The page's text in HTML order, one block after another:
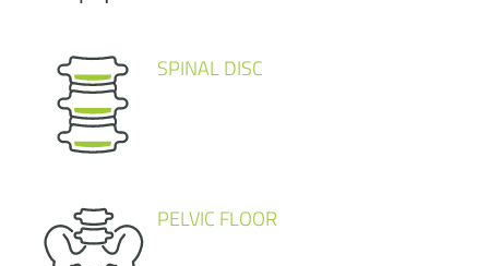
SPINAL DISC
PELVIC FLOOR